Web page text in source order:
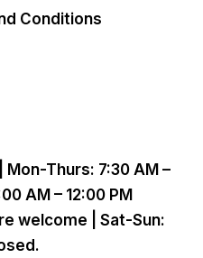
Conditions
Thurs: 7:30 AM –
AM – 12:00 PM
welcome | Sat-Sun: